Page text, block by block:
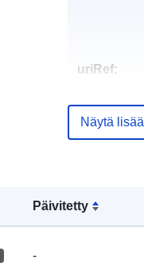
Päivitetty
-
uriRef:
Näytä lisää